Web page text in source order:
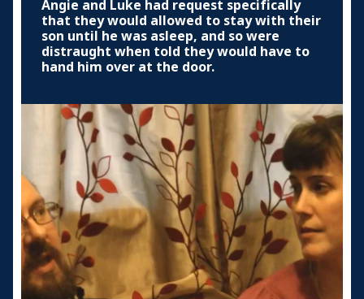
Angie and Luke had request specifically
that they would allowed to stay with their
son until he was asleep, and so were
distraught when told they would have to
hand him over at the door.